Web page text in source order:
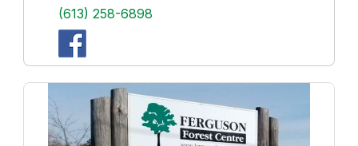
(613) 258-6898